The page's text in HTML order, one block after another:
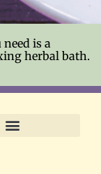
is a
herbal bath.